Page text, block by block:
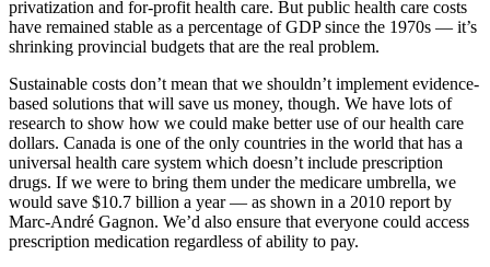
privatization and for-profit health care. But public health care costs
have remained stable as a percentage of GDP since the 1970s — it’s
shrinking provincial budgets that are the real problem.
Sustainable costs don’t mean that we shouldn’t implement evidence-
based solutions that will save us money, though. We have lots of
research to show how we could make better use of our health care
dollars. Canada is one of the only countries in the world that has a
universal health care system which doesn’t include prescription
drugs. If we were to bring them under the medicare umbrella, we
would save $10.7 billion a year — as shown in a 2010 report by
Marc-André Gagnon. We’d also ensure that everyone could access
prescription medication regardless of ability to pay.